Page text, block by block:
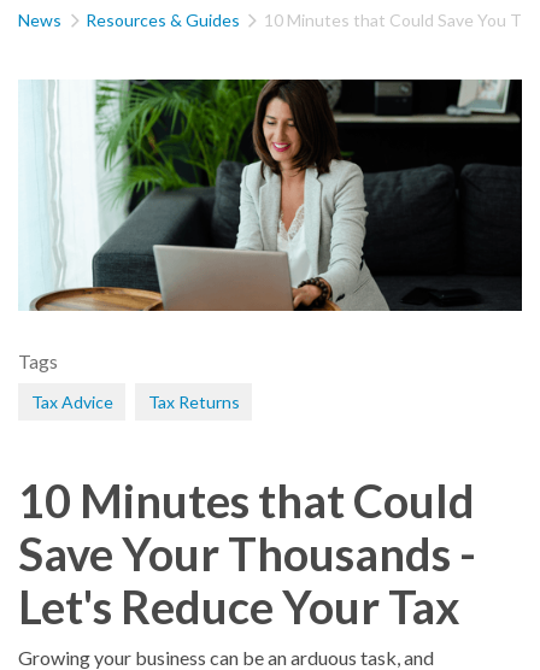
News  Resources & Guides  10 Minutes that Could Save You
Tags
Tax Advice Tax Returns
10 Minutes that Could
Save Your Thousands -
Let's Reduce Your Tax
Growing your business can be an arduous task, and